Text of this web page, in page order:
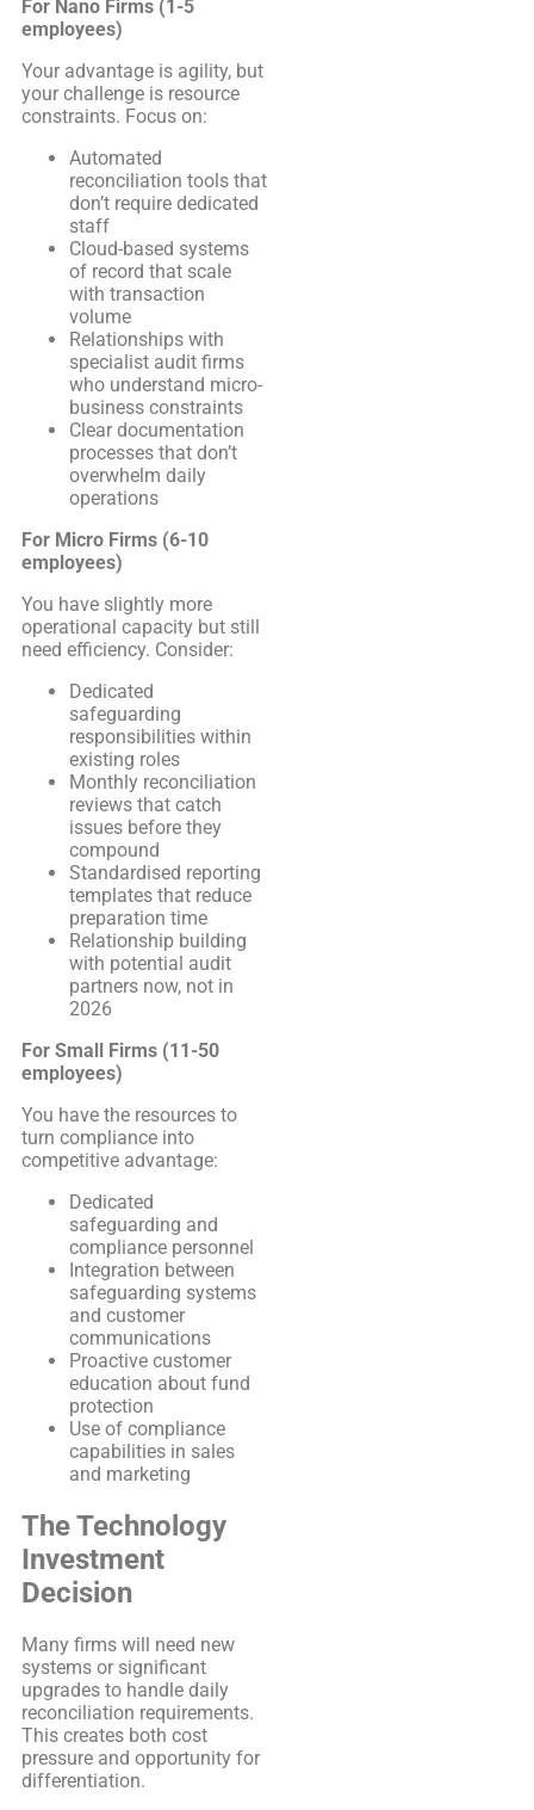
For Nano Firms (1-5
employees)
Your advantage is agility, but
your challenge is resource
constraints. Focus on:
Automated
reconciliation tools that
don’t require dedicated
staff
Cloud-based systems
of record that scale
with transaction
volume
Relationships with
specialist audit firms
who understand micro-
business constraints
Clear documentation
processes that don’t
overwhelm daily
operations
For Micro Firms (6-10
employees)
You have slightly more
operational capacity but still
need efficiency. Consider:
Dedicated
safeguarding
responsibilities within
existing roles
Monthly reconciliation
reviews that catch
issues before they
compound
Standardised reporting
templates that reduce
preparation time
Relationship building
with potential audit
partners now, not in
2026
For Small Firms (11-50
employees)
You have the resources to
turn compliance into
competitive advantage:
Dedicated
safeguarding and
compliance personnel
Integration between
safeguarding systems
and customer
communications
Proactive customer
education about fund
protection
Use of compliance
capabilities in sales
and marketing
The Technology
Investment
Decision
Many firms will need new
systems or significant
upgrades to handle daily
reconciliation requirements.
This creates both cost
pressure and opportunity for
differentiation.